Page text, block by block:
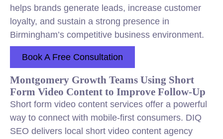
helps brands generate leads, increase customer
loyalty, and sustain a strong presence in
Birmingham’s competitive business environment.
Book A Free Consultation
Montgomery Growth Teams Using Short
Form Video Content to Improve Follow-Up
Short form video content services offer a powerful
way to connect with mobile-first consumers. DIQ
SEO delivers local short video content agency